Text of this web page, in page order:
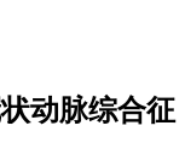
状动脉综合征